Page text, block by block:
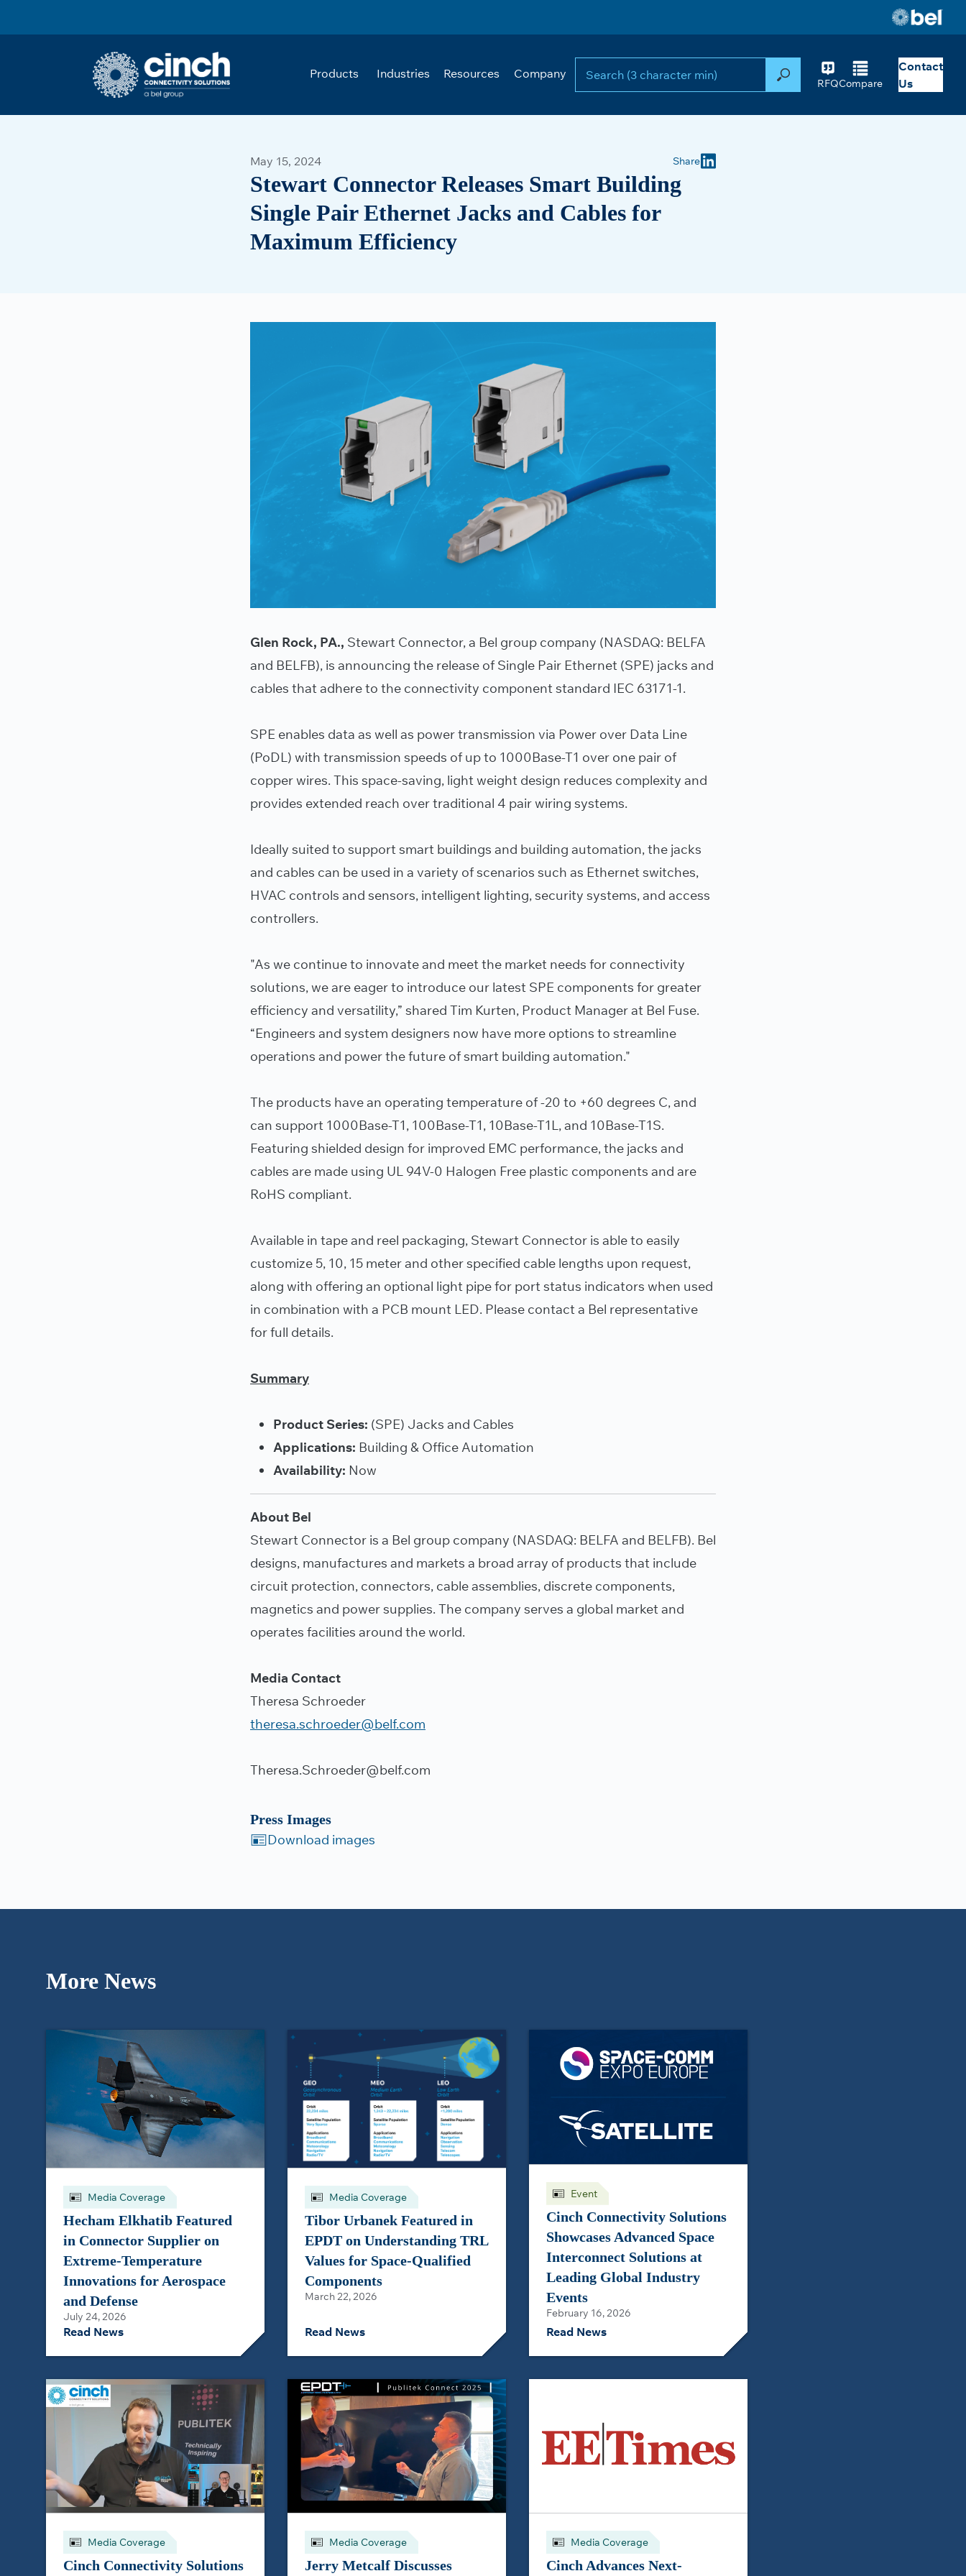
Products Industries Resources Company
SearchRFQCompare
Contact
Us
May 15, 2024 Share
Stewart Connector Releases Smart Building
Single Pair Ethernet Jacks and Cables for
Maximum Efficiency
Glen Rock, PA., Stewart Connector, a Bel group company (NASDAQ: BELFA
and BELFB), is announcing the release of Single Pair Ethernet (SPE) jacks and
cables that adhere to the connectivity component standard IEC 63171-1.
SPE enables data as well as power transmission via Power over Data Line
(PoDL) with transmission speeds of up to 1000Base-T1 over one pair of
copper wires. This space-saving, light weight design reduces complexity and
provides extended reach over traditional 4 pair wiring systems.
Ideally suited to support smart buildings and building automation, the jacks
and cables can be used in a variety of scenarios such as Ethernet switches,
HVAC controls and sensors, intelligent lighting, security systems, and access
controllers.
"As we continue to innovate and meet the market needs for connectivity
solutions, we are eager to introduce our latest SPE components for greater
efficiency and versatility,” shared Tim Kurten, Product Manager at Bel Fuse.
“Engineers and system designers now have more options to streamline
operations and power the future of smart building automation."
The products have an operating temperature of -20 to +60 degrees C, and
can support 1000Base-T1, 100Base-T1, 10Base-T1L, and 10Base-T1S.
Featuring shielded design for improved EMC performance, the jacks and
cables are made using UL 94V-0 Halogen Free plastic components and are
RoHS compliant.
Available in tape and reel packaging, Stewart Connector is able to easily
customize 5, 10, 15 meter and other specified cable lengths upon request,
along with offering an optional light pipe for port status indicators when used
in combination with a PCB mount LED. Please contact a Bel representative
for full details.
Summary
Product Series: (SPE) Jacks and Cables
Applications: Building & Office Automation
Availability: Now
About Bel
Stewart Connector is a Bel group company (NASDAQ: BELFA and BELFB). Bel
designs, manufactures and markets a broad array of products that include
circuit protection, connectors, cable assemblies, discrete components,
magnetics and power supplies. The company serves a global market and
operates facilities around the world.
Media Contact
Theresa Schroeder
theresa.schroeder@belf.com
Theresa.Schroeder@belf.com
Press Images
Download images
More News
Media Coverage
Hecham Elkhatib Featured
in Connector Supplier on
Extreme-Temperature
Innovations for Aerospace
and Defense
July 24, 2026
Read News
Media Coverage
Tibor Urbanek Featured in
EPDT on Understanding TRL
Values for Space‑Qualified
Components
March 22, 2026
Read News
Event
Cinch Connectivity Solutions
Showcases Advanced Space
Interconnect Solutions at
Leading Global Industry
Events
February 16, 2026
Read News
Media Coverage
Cinch Connectivity Solutions
Media Coverage
Jerry Metcalf Discusses
Media Coverage
Cinch Advances Next-